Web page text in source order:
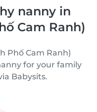
nanny in
Cam Ranh)
Phố Cam Ranh)
for your family
Babysits.